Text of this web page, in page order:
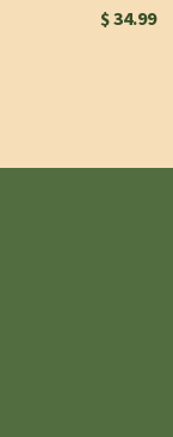
$ 34.99